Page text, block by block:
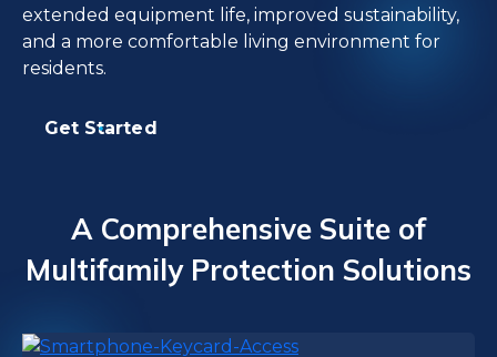
extended equipment life, improved sustainability,
and a more comfortable living environment for
residents.
Get Started
A Comprehensive Suite of
Multifamily Protection Solutions